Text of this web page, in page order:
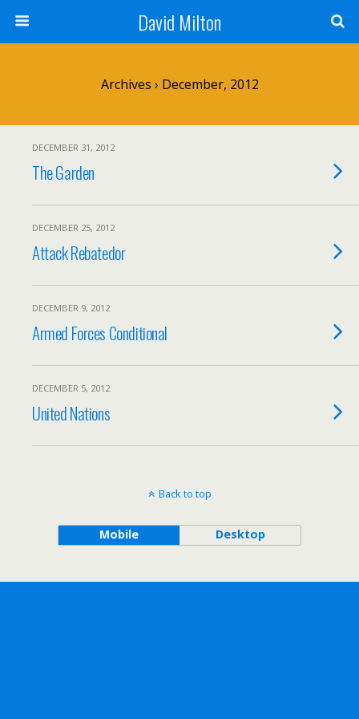
David Milton
Archives › December, 2012
DECEMBER 31, 2012
The Garden
DECEMBER 25, 2012
Attack Rebatedor
DECEMBER 9, 2012
Armed Forces Conditional
DECEMBER 5, 2012
United Nations
Back to top
Mobile Desktop